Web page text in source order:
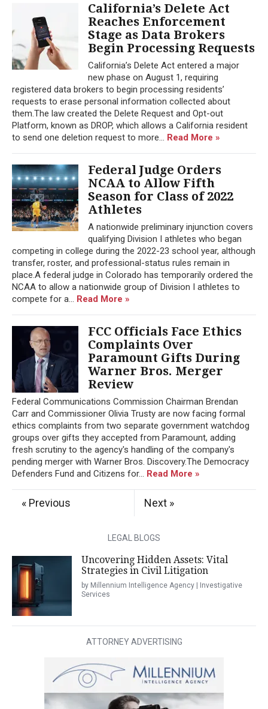
California’s Delete Act
Reaches Enforcement
Stage as Data Brokers
Begin Processing Requests
California’s Delete Act entered a major
new phase on August 1, requiring
registered data brokers to begin processing residents’
requests to erase personal information collected about
them.The law created the Delete Request and Opt-out
Platform, known as DROP, which allows a California resident
to send one deletion request to more... Read More »
Federal Judge Orders
NCAA to Allow Fifth
Season for Class of 2022
Athletes
A nationwide preliminary injunction covers
qualifying Division I athletes who began
competing in college during the 2022-23 school year, although
transfer, roster, and professional-status rules remain in
place.A federal judge in Colorado has temporarily ordered the
NCAA to allow a nationwide group of Division I athletes to
compete for a... Read More »
FCC Officials Face Ethics
Complaints Over
Paramount Gifts During
Warner Bros. Merger
Review
Federal Communications Commission Chairman Brendan
Carr and Commissioner Olivia Trusty are now facing formal
ethics complaints from two separate government watchdog
groups over gifts they accepted from Paramount, adding
fresh scrutiny to the agency's handling of the company's
pending merger with Warner Bros. Discovery.The Democracy
Defenders Fund and Citizens for... Read More »
« Previous Next »
LEGAL BLOGS
Uncovering Hidden Assets: Vital
Strategies in Civil Litigation
by Millennium Intelligence Agency | Investigative
Services
ATTORNEY ADVERTISING